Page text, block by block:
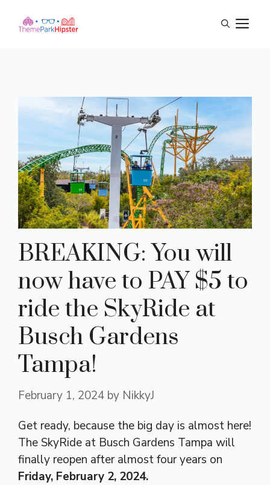
BREAKING: You will
now have to PAY $5 to
ride the SkyRide at
Busch Gardens
Tampa!
February 1, 2024 by NikkyJ
Get ready, because the big day is almost here!
The SkyRide at Busch Gardens Tampa will
finally reopen after almost four years on
Friday, February 2, 2024.